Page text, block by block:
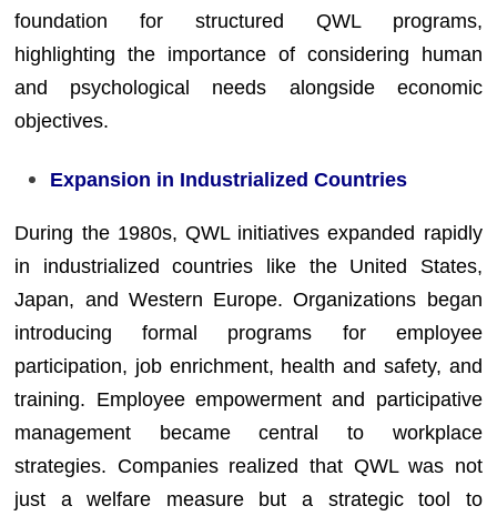
foundation for structured QWL programs,
highlighting the importance of considering human
and psychological needs alongside economic
objectives.
Expansion in Industrialized Countries
During the 1980s, QWL initiatives expanded rapidly
in industrialized countries like the United States,
Japan, and Western Europe. Organizations began
introducing formal programs for employee
participation, job enrichment, health and safety, and
training. Employee empowerment and participative
management became central to workplace
strategies. Companies realized that QWL was not
just a welfare measure but a strategic tool to